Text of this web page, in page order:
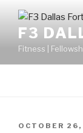
F3
Fitness |
OCTOBER